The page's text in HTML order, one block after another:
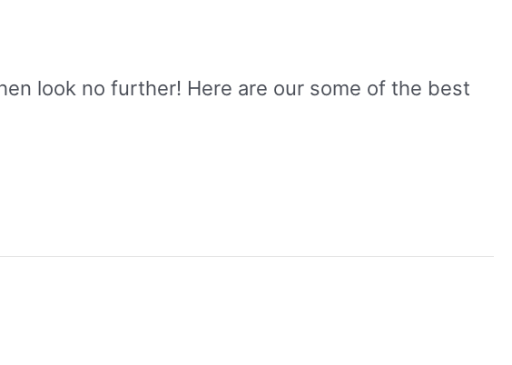
look no further! Here are our some of the best